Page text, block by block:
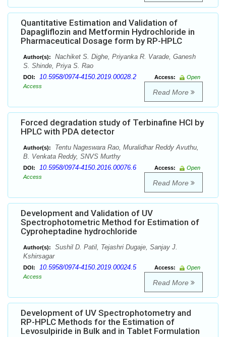
Quantitative Estimation and Validation of
Dapagliflozin and Metformin Hydrochloride in
Pharmaceutical Dosage form by RP-HPLC
Author(s):
Nachiket S. Dighe, Priyanka R. Varade, Ganesh
S. Shinde, Priya S. Rao
DOI: 10.5958/0974-4150.2019.00028.2 Access:
Open
Access
Read More
Forced degradation study of Terbinafine HCl by
HPLC with PDA detector
Author(s):
Tentu Nageswara Rao, Muralidhar Reddy Avuthu,
B. Venkata Reddy, SNVS Murthy
DOI: 10.5958/0974-4150.2016.00076.6 Access:
Open
Access
Read More
Development and Validation of UV
Spectrophotometric Method for Estimation of
Cyproheptadine hydrochloride
Author(s):
Sushil D. Patil, Tejashri Dugaje, Sanjay J.
Kshirsagar
DOI: 10.5958/0974-4150.2019.00024.5 Access:
Open
Access
Read More
Development of UV Spectrophotometry and
RP-HPLC Methods for the Estimation of
Levosulpiride in Bulk and in Tablet Formulation